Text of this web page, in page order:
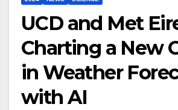
UCD and Met
Charting a New
in Weather
with AI